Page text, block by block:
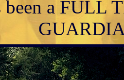
been a FULL